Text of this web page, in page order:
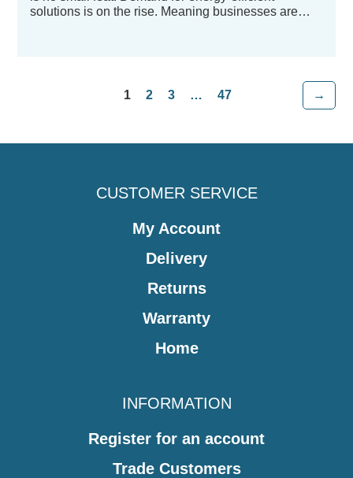
solutions is on the rise. Meaning businesses are
1 2 3 … 47 →
CUSTOMER SERVICE
My Account
Delivery
Returns
Warranty
Home
INFORMATION
Register for an account
Trade Customers